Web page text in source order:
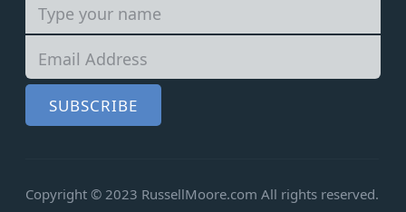
SUBSCRIBE
Copyright © 2023 RussellMoore.com All rights reserved.